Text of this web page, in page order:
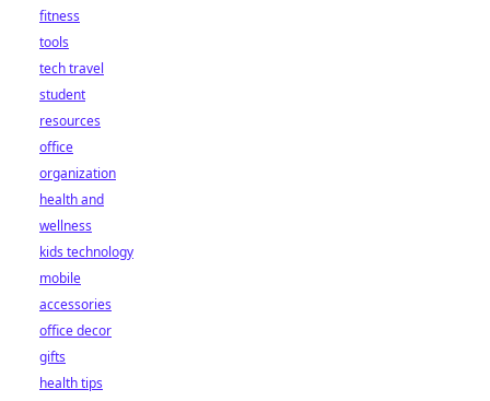
fitness
tools
tech travel
student
resources
office
organization
health and
wellness
kids technology
mobile
accessories
office decor
gifts
health tips